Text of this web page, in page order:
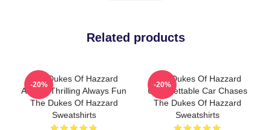
Related products
The Dukes Of Hazzard
Always Thrilling Always Fun
The Dukes Of Hazzard
Sweatshirts
-20%
The Dukes Of Hazzard
Unforgettable Car Chases
The Dukes Of Hazzard
Sweatshirts
-20%